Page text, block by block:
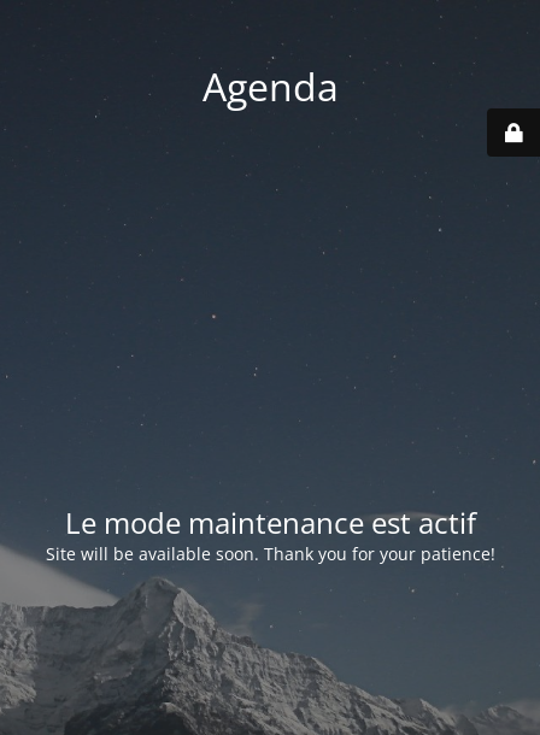
Agenda
Le mode maintenance est actif
Site will be available soon. Thank you for your patience!